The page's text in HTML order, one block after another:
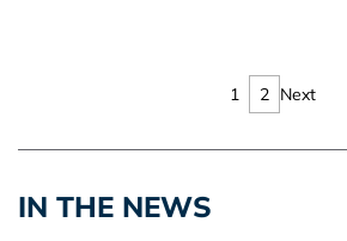
1 2 Next
IN THE NEWS